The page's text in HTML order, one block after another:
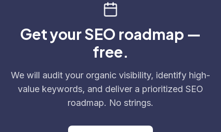
Get your SEO roadmap —
free.
We will audit your organic visibility, identify high-
value keywords, and deliver a prioritized SEO
roadmap. No strings.